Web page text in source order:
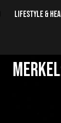
Lifestyle &